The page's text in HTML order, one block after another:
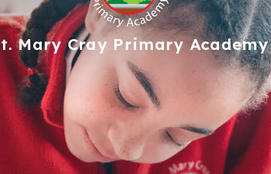
Mary Cray Primary Academy